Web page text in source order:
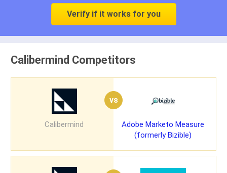
Verify if it works for you
Calibermind Competitors
Calibermind
vs
Adobe Marketo Measure
(formerly Bizible)